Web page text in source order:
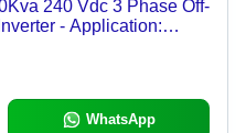
240 Vdc 3 Phase Off-
- Application:
WhatsApp